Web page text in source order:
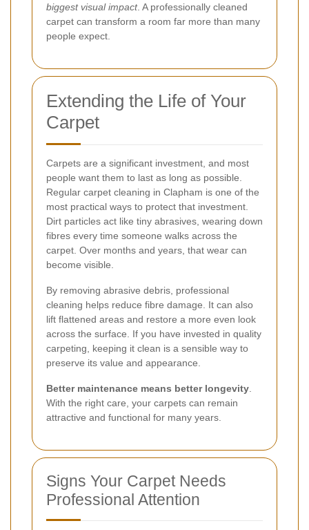
biggest visual impact. A professionally cleaned
carpet can transform a room far more than many
people expect.
Extending the Life of Your
Carpet
Carpets are a significant investment, and most
people want them to last as long as possible.
Regular carpet cleaning in Clapham is one of the
most practical ways to protect that investment.
Dirt particles act like tiny abrasives, wearing down
fibres every time someone walks across the
carpet. Over months and years, that wear can
become visible.
By removing abrasive debris, professional
cleaning helps reduce fibre damage. It can also
lift flattened areas and restore a more even look
across the surface. If you have invested in quality
carpeting, keeping it clean is a sensible way to
preserve its value and appearance.
Better maintenance means better longevity
With the right care, your carpets can remain
attractive and functional for many years.
Signs Your Carpet Needs
Professional Attention